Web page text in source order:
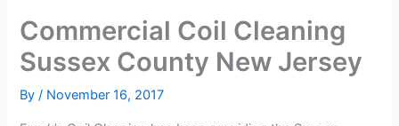
Commercial Coil Cleaning
Sussex County New Jersey
By/ November 16, 2017